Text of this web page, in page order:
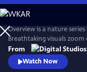
Skip
to
Main
Content
Overview is a nature
Breathtaking visuals zoom
in to uncover hidden
inviting viewers to see the
point of view.
From
Watch Now